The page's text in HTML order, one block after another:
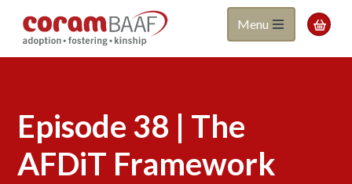
main
Coram
BAAF
Menu 
Episode 38 | The
AFDiT Framework